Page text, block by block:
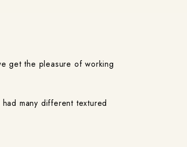
get the pleasure of working
many different textured